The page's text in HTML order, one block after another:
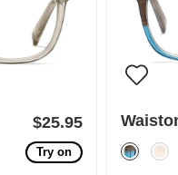
$25.95
Try on